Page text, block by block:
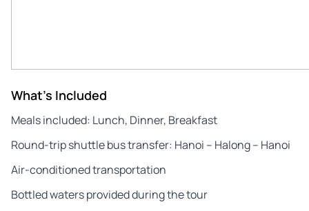
What's Included
Meals included: Lunch, Dinner, Breakfast
Round-trip shuttle bus transfer: Hanoi – Halong – Hanoi
Air-conditioned transportation
Bottled waters provided during the tour